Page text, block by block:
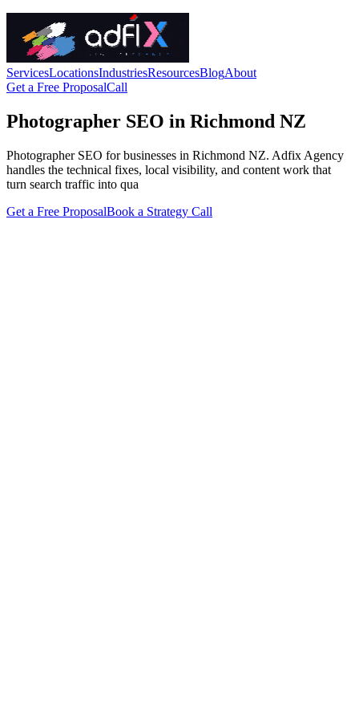
ServicesLocationsIndustriesResourcesBlogAbout
Get a Free ProposalCall
Photographer SEO in Richmond NZ
Photographer SEO for businesses in Richmond NZ. Adfix Agency
handles the technical fixes, local visibility, and content work that
turn search traffic into qua
Get a Free ProposalBook a Strategy Call